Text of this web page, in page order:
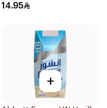
14.95
+